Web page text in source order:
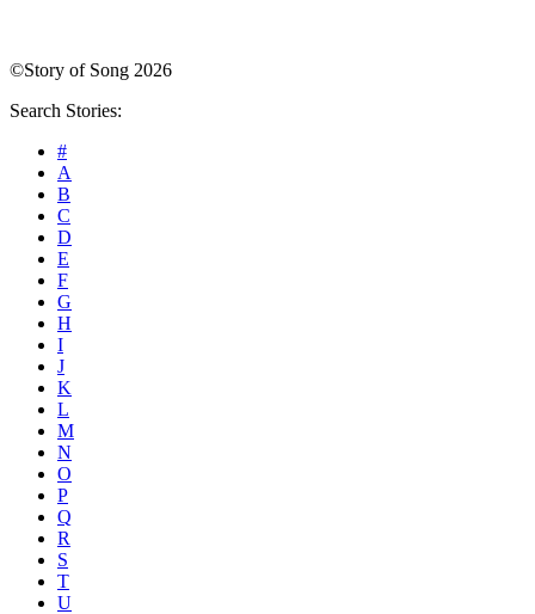
©Story of Song 2026
Search Stories:
#
A
B
C
D
E
F
G
H
I
J
K
L
M
N
O
P
Q
R
S
T
U